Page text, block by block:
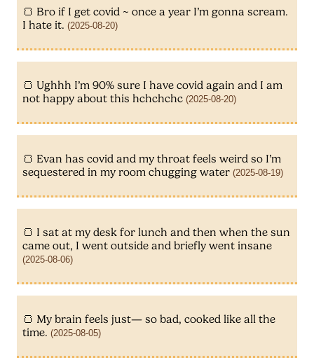
Bro if I get covid ~ once a year I’m gonna scream.
I hate it. (2025-08-20)
Ughhh I’m 90% sure I have covid again and I am
not happy about this hchchchc (2025-08-20)
Evan has covid and my throat feels weird so I’m
sequestered in my room chugging water (2025-08-19)
I sat at my desk for lunch and then when the sun
came out, I went outside and briefly went insane
(2025-08-06)
My brain feels just— so bad, cooked like all the
time. (2025-08-05)